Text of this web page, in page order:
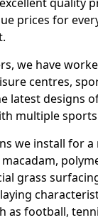
prices for
we have
centres,
latest designs
multiple
we install for a
grass
as football,